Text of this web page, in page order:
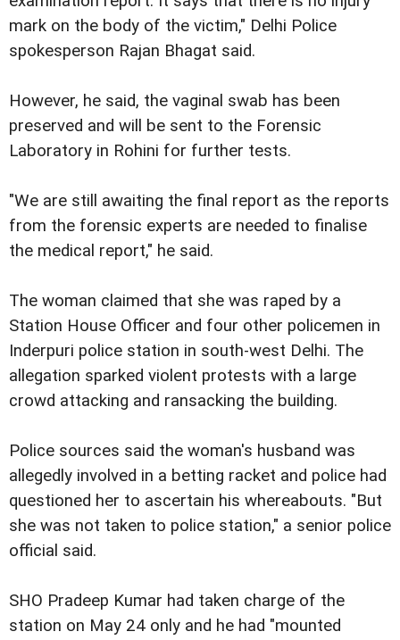
mark on the body of the victim," Delhi Police
spokesperson Rajan Bhagat said.
However, he said, the vaginal swab has been
preserved and will be sent to the Forensic
Laboratory in Rohini for further tests.
"We are still awaiting the final report as the reports
from the forensic experts are needed to finalise
the medical report," he said.
The woman claimed that she was raped by a
Station House Officer and four other policemen in
Inderpuri police station in south-west Delhi. The
allegation sparked violent protests with a large
crowd attacking and ransacking the building.
Police sources said the woman's husband was
allegedly involved in a betting racket and police had
questioned her to ascertain his whereabouts. "But
she was not taken to police station," a senior police
official said.
SHO Pradeep Kumar had taken charge of the
station on May 24 only and he had "mounted